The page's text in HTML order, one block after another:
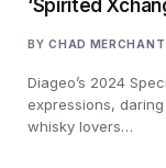
‘Spirited
BY CHAD MERCHANT
Diageo’s 2024
expressions,
whisky lovers…